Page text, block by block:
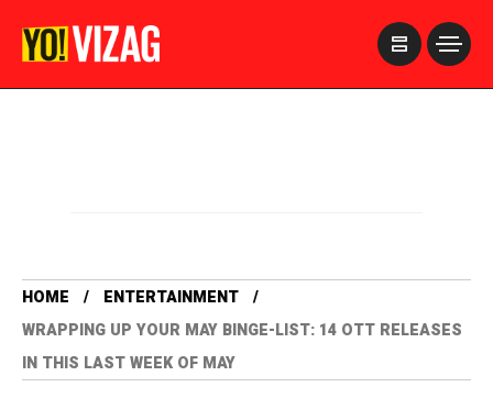
HOME
ENTERTAINMENT
WRAPPING UP YOUR MAY BINGE-LIST: 14 OTT RELEASES
IN THIS LAST WEEK OF MAY